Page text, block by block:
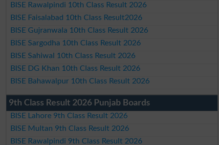
BISE Rawalpindi 10th Class Result 2026
BISE Faisalabad 10th Class Result2026
BISE Gujranwala 10th Class Result 2026
BISE Sargodha 10th Class Result 2026
BISE Sahiwal 10th Class Result 2026
BISE DG Khan 10th Class Result 2026
BISE Bahawalpur 10th Class Result 2026
9th Class Result 2026 Punjab Boards
BISE Lahore 9th Class Result 2026
BISE Multan 9th Class Result 2026
BISE Rawalpindi 9th Class Result 2026